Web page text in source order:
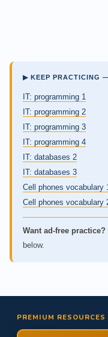
▶ KEEP PRACTICING
IT: programming 1
IT: programming 2
IT: programming 3
IT: programming 4
IT: databases 2
IT: databases 3
Cell phones vocabulary
Cell phones vocabulary
Want ad-free practice?
below.
PREMIUM RESOURCES